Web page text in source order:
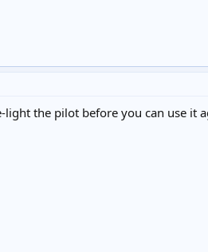
the pilot before you can use it